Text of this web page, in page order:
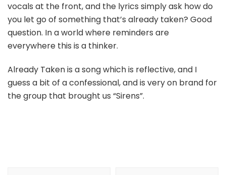
vocals at the front, and the lyrics simply ask how do
you let go of something that’s already taken? Good
question. In a world where reminders are
everywhere this is a thinker.
Already Taken is a song which is reflective, and I
guess a bit of a confessional, and is very on brand for
the group that brought us “Sirens”.